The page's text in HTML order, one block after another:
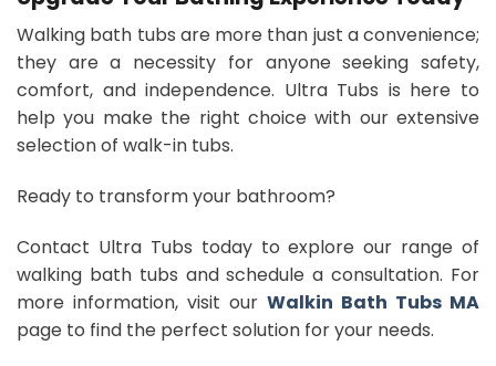
Walking bath tubs are more than just a convenience;
they are a necessity for anyone seeking safety,
comfort, and independence. Ultra Tubs is here to
help you make the right choice with our extensive
selection of walk-in tubs.
Ready to transform your bathroom?
Contact Ultra Tubs today to explore our range of
walking bath tubs and schedule a consultation. For
more information, visit our Walkin Bath Tubs MA
page to find the perfect solution for your needs.